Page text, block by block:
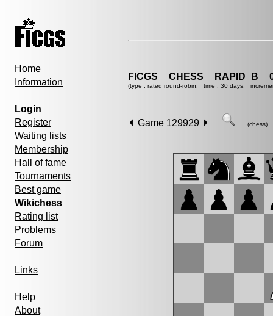
Home
Information
Login
Register
Waiting lists
Membership
Hall of fame
Tournaments
Best game
Wikichess
Rating list
Problems
Forum
Links
Help
About
(type : rated round-robin, time : 30 days,
Game 129929 (chess)